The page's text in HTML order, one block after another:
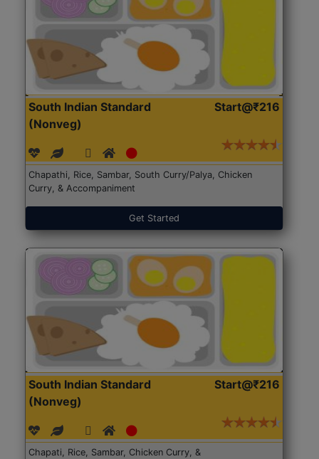
South Indian Standard
(Nonveg)
Start@₹216
Chapathi, Rice, Sambar, South Curry/Palya, Chicken
Curry, & Accompaniment
Get Started
South Indian Standard
(Nonveg)
Start@₹216
Chapati, Rice, Sambar, Chicken Curry, &